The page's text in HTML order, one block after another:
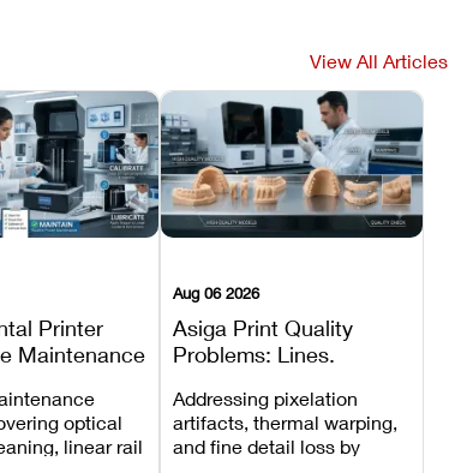
View All Articles
Printer
Maintenance
optical
linear rail
Aug 06 2026
Asiga Print Quality
Problems: Lines,
Details
Addressing pixelation
artifacts, thermal warping,
and fine detail loss by